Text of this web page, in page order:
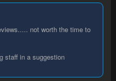
not worth the time to
staff in a suggestion